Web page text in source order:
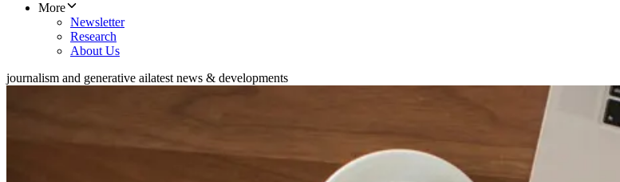
More
Newsletter
Research
About Us
journalism and generative ailatest news & developments